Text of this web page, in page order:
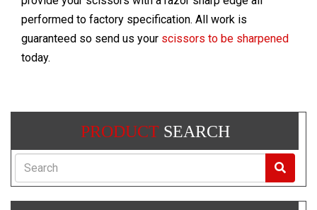
performed to factory specification. All work is
guaranteed so send us your scissors to be sharpened
today.
PRODUCTSEARCH
Search